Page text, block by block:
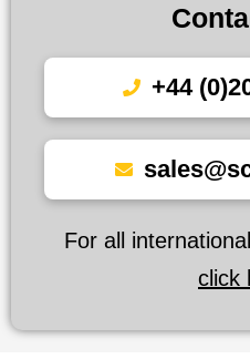
+44
For all
click